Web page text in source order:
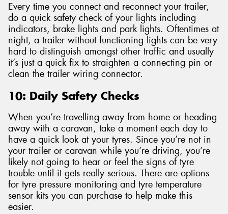
Every time you connect and reconnect your trailer,
do a quick safety check of your lights including
indicators, brake lights and park lights. Oftentimes at
night, a trailer without functioning lights can be very
hard to distinguish amongst other traffic and usually
it’s just a quick fix to straighten a connecting pin or
clean the trailer wiring connector.
10: Daily Safety Checks
When you’re travelling away from home or heading
away with a caravan, take a moment each day to
have a quick look at your tyres. Since you’re not in
your trailer or caravan while you’re driving, you’re
likely not going to hear or feel the signs of tyre
trouble until it gets really serious. There are options
for tyre pressure monitoring and tyre temperature
sensor kits you can purchase to help make this
easier.